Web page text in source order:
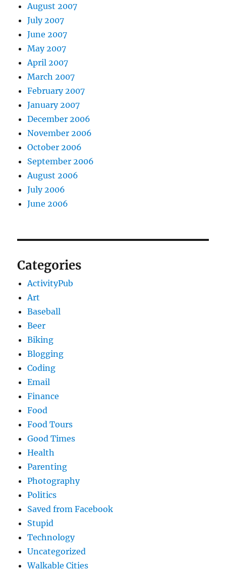
August 2007
July 2007
June 2007
May 2007
April 2007
March 2007
February 2007
January 2007
December 2006
November 2006
October 2006
September 2006
August 2006
July 2006
June 2006
Categories
ActivityPub
Art
Baseball
Beer
Biking
Blogging
Coding
Email
Finance
Food
Food Tours
Good Times
Health
Parenting
Photography
Politics
Saved from Facebook
Stupid
Technology
Uncategorized
Walkable Cities